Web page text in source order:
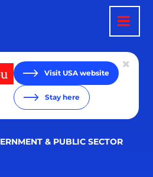
Visit USA website
Stay here
& PUBLIC SECTOR